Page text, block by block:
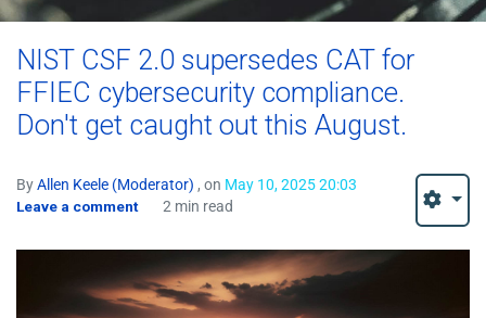
NIST CSF 2.0 supersedes CAT for
FFIEC cybersecurity compliance.
Don't get caught out this August.
ByAllen Keele (Moderator) , on May 10, 2025 20:03
Leave a comment
2 min read